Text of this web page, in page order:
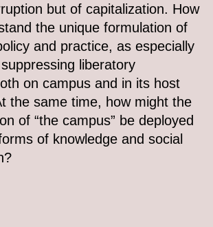
but of capitalization. How
the unique formulation of
and practice, as especially
liberatory
on campus and in its host
the same time, how might the
of “the campus” be deployed
of knowledge and social